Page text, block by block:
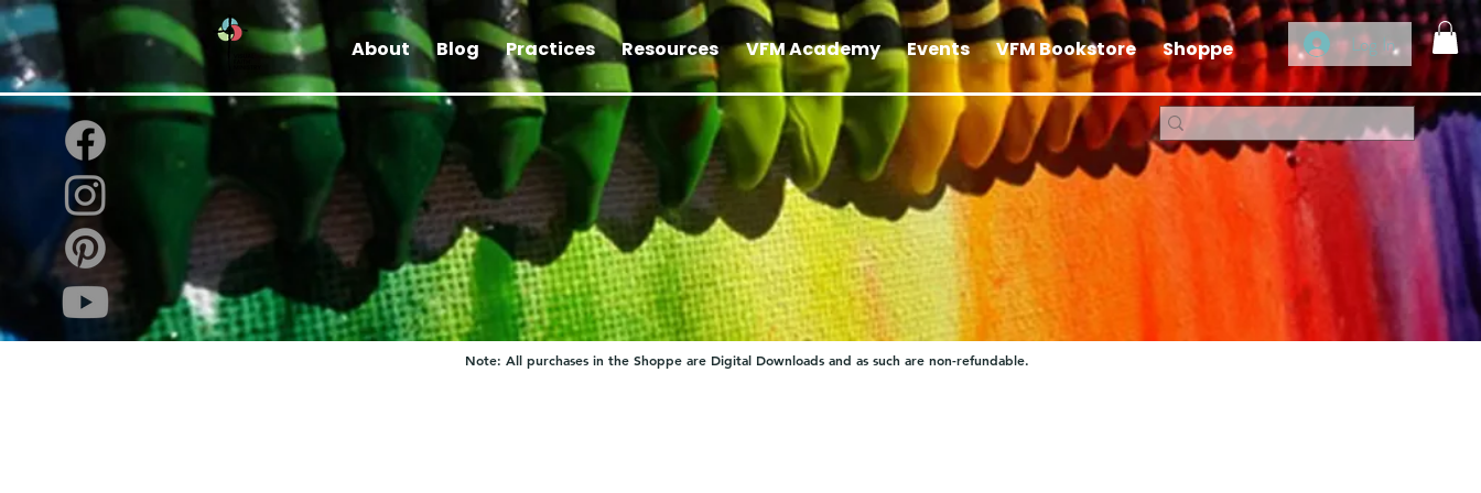
Log In
About Blog Practices Resources VFM Academy Events VFM Bookstore Shoppe
Note: All purchases in the Shoppe are Digital Downloads and as such are non-refundable.